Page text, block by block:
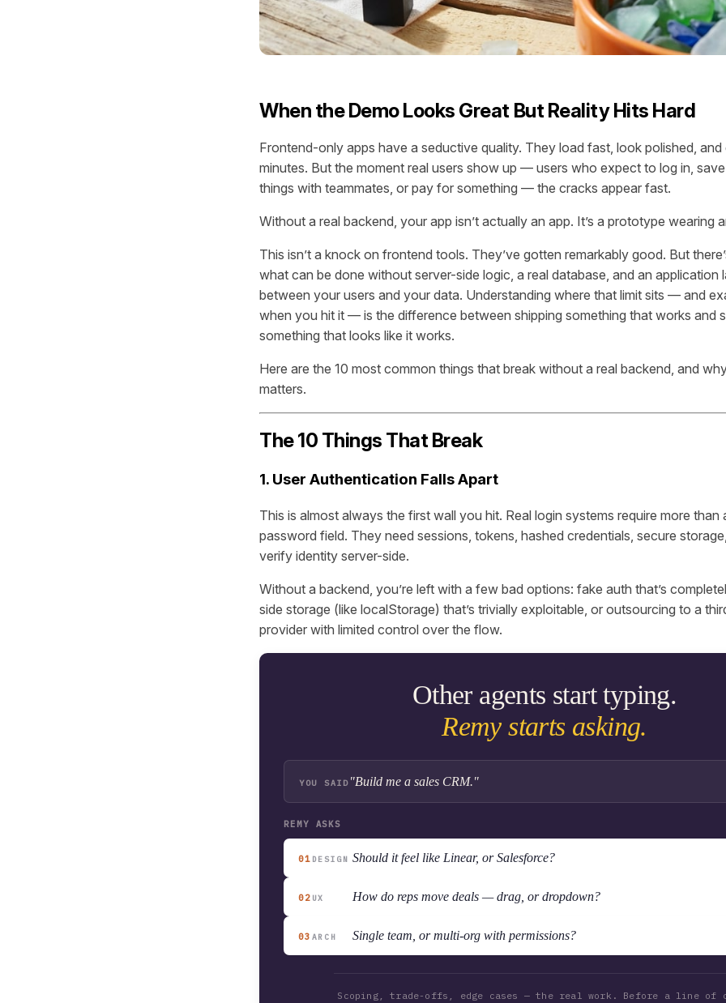
When the Demo Looks Great But Reality Hits Hard
Frontend-only apps have a seductive quality. They load fast, look polished, and
minutes. But the moment real users show up — users who expect to log in,
things with teammates, or pay for something — the cracks appear fast.
Without a real backend, your app isn’t actually an app. It’s a prototype wearing
This isn’t a knock on frontend tools. They’ve gotten remarkably good. But
what can be done without server-side logic, a real database, and an application
between your users and your data. Understanding where that limit sits — and
when you hit it — is the difference between shipping something that works and
something that looks like it works.
Here are the 10 most common things that break without a real backend, and
matters.
The 10 Things That Break
1. User Authentication Falls Apart
This is almost always the first wall you hit. Real login systems require more than
password field. They need sessions, tokens, hashed credentials, secure
verify identity server-side.
Without a backend, you’re left with a few bad options: fake auth that’s
side storage (like localStorage) that’s trivially exploitable, or outsourcing to a
provider with limited control over the flow.
Other agents start typing.
Remy starts asking.
YOU SAID "Build me a sales CRM."
REMY ASKS
01 DESIGN Should it feel like Linear, or Salesforce?
02 UX How do reps move deals — drag, or dropdown?
03 ARCH Single team, or multi-org with permissions?
Scoping, trade-offs, edge cases — the real work. Before a line of